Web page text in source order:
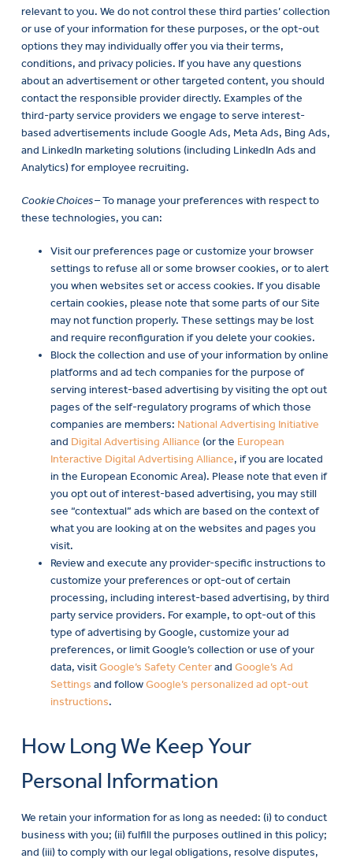
relevant to you. We do not control these third parties’ collection
or use of your information for these purposes, or the opt-out
options they may individually offer you via their terms,
conditions, and privacy policies. If you have any questions
about an advertisement or other targeted content, you should
contact the responsible provider directly. Examples of the
third-party service providers we engage to serve interest-
based advertisements include Google Ads, Meta Ads, Bing Ads,
and LinkedIn marketing solutions (including LinkedIn Ads and
Analytics) for employee recruiting.
Cookie Choices– To manage your preferences with respect to
these technologies, you can:
Visit our preferences page or customize your browser
settings to refuse all or some browser cookies, or to alert
you when websites set or access cookies. If you disable
certain cookies, please note that some parts of our Site
may not function properly. These settings may be lost
and require reconfiguration if you delete your cookies.
Block the collection and use of your information by online
platforms and ad tech companies for the purpose of
serving interest-based advertising by visiting the opt out
pages of the self-regulatory programs of which those
companies are members: National Advertising Initiative
and Digital Advertising Alliance (or the European
Interactive Digital Advertising Alliance, if you are located
in the European Economic Area). Please note that even if
you opt out of interest-based advertising, you may still
see “contextual” ads which are based on the context of
what you are looking at on the websites and pages you
visit.
Review and execute any provider-specific instructions to
customize your preferences or opt-out of certain
processing, including interest-based advertising, by third
party service providers. For example, to opt-out of this
type of advertising by Google, customize your ad
preferences, or limit Google’s collection or use of your
data, visitGoogle’s Safety Centerand Google’s Ad
Settings and followGoogle’s personalized ad opt-out
instructions.
How Long We Keep Your
Personal Information
We retain your information for as long as needed: (i) to conduct
business with you; (ii) fulfill the purposes outlined in this policy;
and (iii) to comply with our legal obligations, resolve disputes,